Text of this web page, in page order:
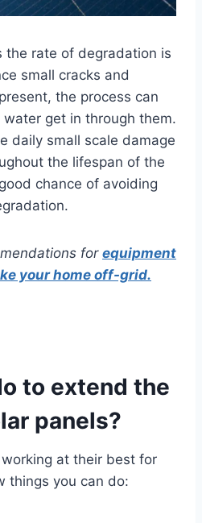
the rate of degradation is
small cracks and
the process can
get in through them.
daily small scale damage
the lifespan of the
chance of avoiding
for equipment
your home off-grid.
to extend the
panels?
at their best for
things you can do: